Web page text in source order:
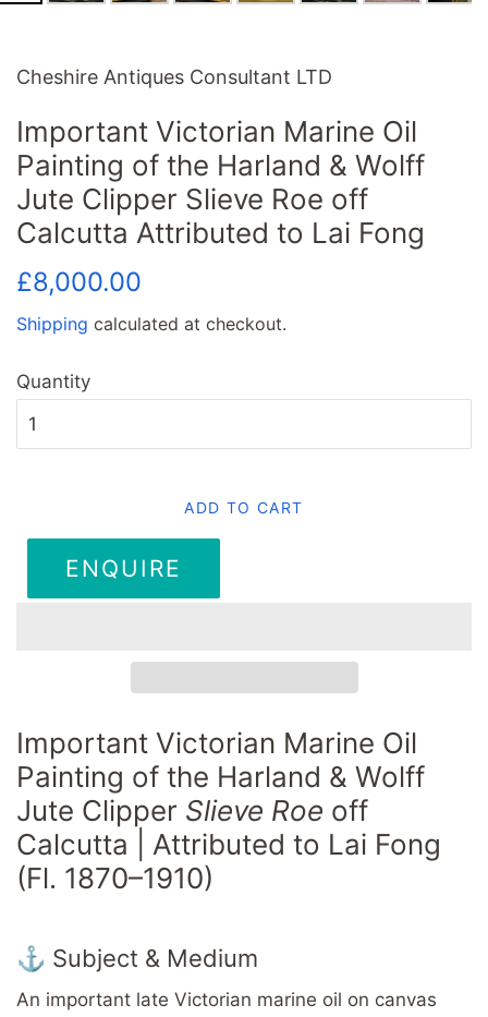
Cheshire Antiques Consultant LTD
Important Victorian Marine Oil
Painting of the Harland & Wolff
Jute Clipper Slieve Roe off
Calcutta Attributed to Lai Fong
Regular
£8,000.00
Shipping calculated at checkout.
Quantity
ADD TO CART
ENQUIRE
Important Victorian Marine Oil
Painting of the Harland & Wolff
Jute Clipper Slieve Roe off
Calcutta | Attributed to Lai Fong
(Fl. 1870–1910)
⚓ Subject & Medium
An important late Victorian marine oil on canvas